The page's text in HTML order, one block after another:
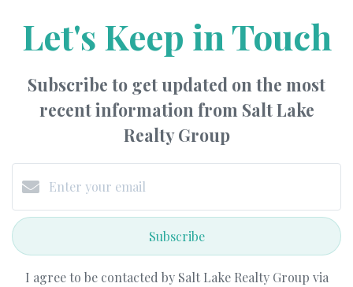
Let's Keep in Touch
Subscribe to get updated on the most
recent information from Salt Lake
Realty Group
Subscribe
I agree to be contacted by Salt Lake Realty Group via